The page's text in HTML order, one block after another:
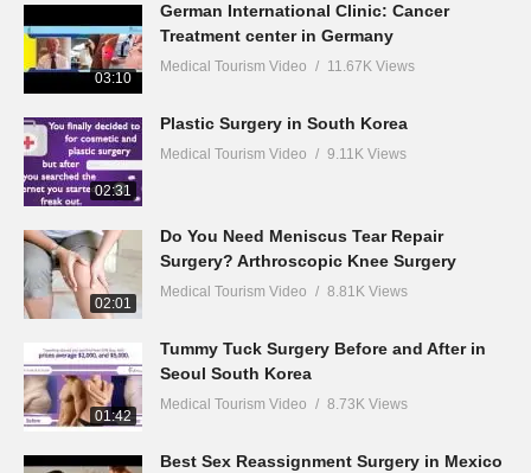
03:10
German International Clinic: Cancer
Treatment center in Germany
Medical Tourism Video 11.67K Views
02:31
Plastic Surgery in South Korea
Medical Tourism Video 9.11K Views
02:01
Do You Need Meniscus Tear Repair
Surgery? Arthroscopic Knee Surgery
Medical Tourism Video 8.81K Views
01:42
Tummy Tuck Surgery Before and After in
Seoul South Korea
Medical Tourism Video 8.73K Views
Best Sex Reassignment Surgery in Mexico